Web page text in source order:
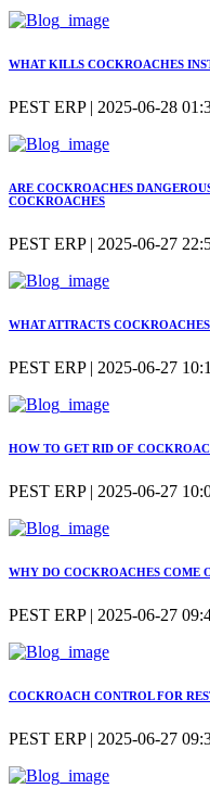
WHAT KILLS COCKROACHES
PEST ERP | 2025-06-28
ARE COCKROACHES
COCKROACHES
PEST ERP | 2025-06-27
WHAT ATTRACTS
PEST ERP | 2025-06-27
HOW TO GET RID OF
PEST ERP | 2025-06-27
WHY DO COCKROACHES COME
PEST ERP | 2025-06-27
COCKROACH CONTROL FOR
PEST ERP | 2025-06-27